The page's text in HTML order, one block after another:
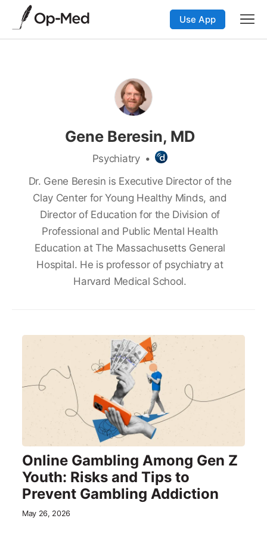
Use App
Gene Beresin, MD
Psychiatry •
Dr. Gene Beresin is Executive Director of the
Clay Center for Young Healthy Minds, and
Director of Education for the Division of
Professional and Public Mental Health
Education at The Massachusetts General
Hospital. He is professor of psychiatry at
Harvard Medical School.
Online Gambling Among Gen Z
Youth: Risks and Tips to
Prevent Gambling Addiction
May 26, 2026